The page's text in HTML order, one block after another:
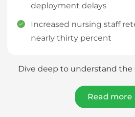
deployment delays
Increased nursing staff
nearly thirty percent
Dive deep to understand the
Read more